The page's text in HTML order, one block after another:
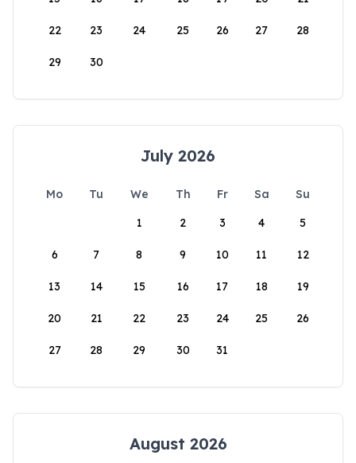
22 23 24 25 26 27 28
29 30
July 2026
Mo Tu We Th Fr Sa
Su
1
2 3 4 5
6 7 8 9 10 11 12
13 14 15 16 17 18 19
20 21 22 23 24 25 26
27 28 29 30 31
August 2026